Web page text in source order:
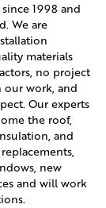
1998 and
We are
materials
no project
our work, and
Our experts
the roof,
and
new
and will work